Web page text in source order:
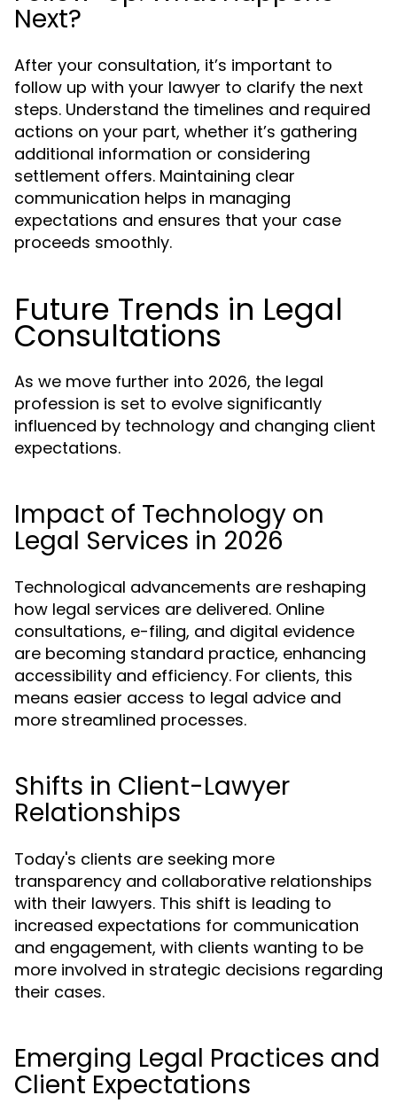
Next?
After your consultation, it’s important to
follow up with your lawyer to clarify the next
steps. Understand the timelines and required
actions on your part, whether it’s gathering
additional information or considering
settlement offers. Maintaining clear
communication helps in managing
expectations and ensures that your case
proceeds smoothly.
Future Trends in Legal
Consultations
As we move further into 2026, the legal
profession is set to evolve significantly
influenced by technology and changing client
expectations.
Impact of Technology on
Legal Services in 2026
Technological advancements are reshaping
how legal services are delivered. Online
consultations, e-filing, and digital evidence
are becoming standard practice, enhancing
accessibility and efficiency. For clients, this
means easier access to legal advice and
more streamlined processes.
Shifts in Client-Lawyer
Relationships
Today's clients are seeking more
transparency and collaborative relationships
with their lawyers. This shift is leading to
increased expectations for communication
and engagement, with clients wanting to be
more involved in strategic decisions regarding
their cases.
Emerging Legal Practices and
Client Expectations